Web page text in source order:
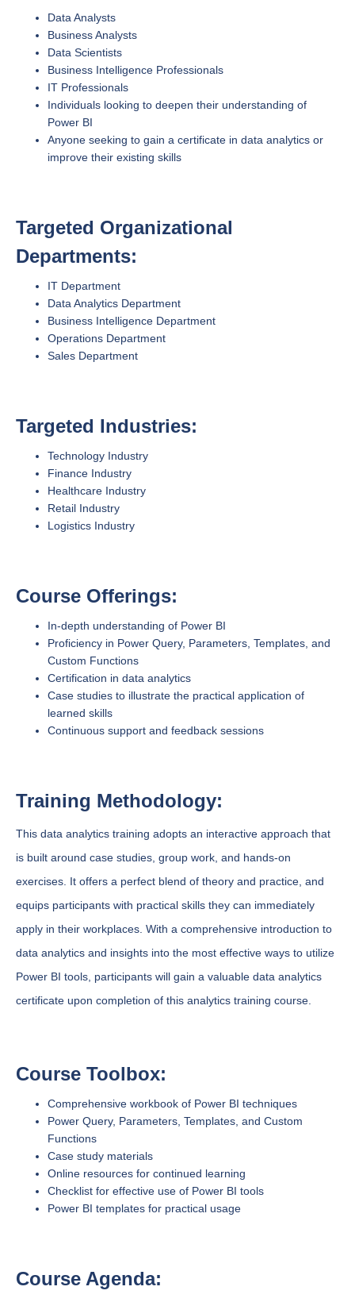
Data Analysts
Business Analysts
Data Scientists
Business Intelligence Professionals
IT Professionals
Individuals looking to deepen their understanding of
Power BI
Anyone seeking to gain a certificate in data analytics or
improve their existing skills
Targeted Organizational
Departments:
IT Department
Data Analytics Department
Business Intelligence Department
Operations Department
Sales Department
Targeted Industries:
Technology Industry
Finance Industry
Healthcare Industry
Retail Industry
Logistics Industry
Course Offerings:
In-depth understanding of Power BI
Proficiency in Power Query, Parameters, Templates, and
Custom Functions
Certification in data analytics
Case studies to illustrate the practical application of
learned skills
Continuous support and feedback sessions
Training Methodology:
This data analytics training adopts an interactive approach that
is built around case studies, group work, and hands-on
exercises. It offers a perfect blend of theory and practice, and
equips participants with practical skills they can immediately
apply in their workplaces. With a comprehensive introduction to
data analytics and insights into the most effective ways to utilize
Power BI tools, participants will gain a valuable data analytics
certificate upon completion of this analytics training course.
Course Toolbox:
Comprehensive workbook of Power BI techniques
Power Query, Parameters, Templates, and Custom
Functions
Case study materials
Online resources for continued learning
Checklist for effective use of Power BI tools
Power BI templates for practical usage
Course Agenda: